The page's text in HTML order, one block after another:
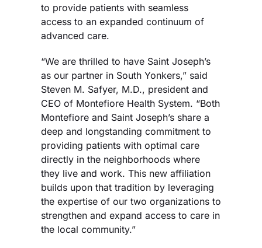
to provide patients with seamless
access to an expanded continuum of
advanced care.
“We are thrilled to have Saint Joseph’s
as our partner in South Yonkers,” said
Steven M. Safyer, M.D., president and
CEO of Montefiore Health System. “Both
Montefiore and Saint Joseph’s share a
deep and longstanding commitment to
providing patients with optimal care
directly in the neighborhoods where
they live and work. This new affiliation
builds upon that tradition by leveraging
the expertise of our two organizations to
strengthen and expand access to care in
the local community.”